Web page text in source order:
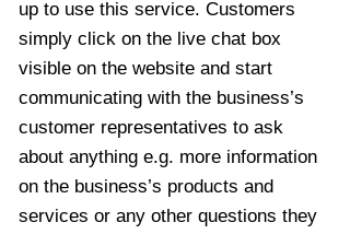
up to use this service. Customers
simply click on the live chat box
visible on the website and start
communicating with the business’s
customer representatives to ask
about anything e.g. more information
on the business’s products and
services or any other questions they